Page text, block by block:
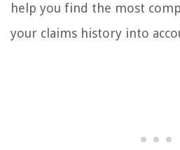
help you find the most
your claims history into